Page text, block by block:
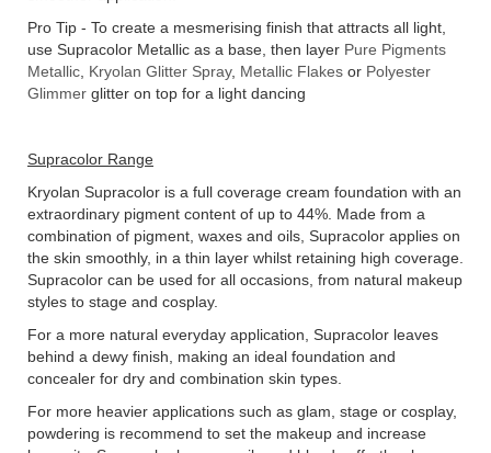
Pro Tip - To create a mesmerising finish that attracts all light,
use Supracolor Metallic as a base, then layer Pure Pigments
Metallic Kryolan Glitter Spray, Metallic Flakes or Polyester
Glimmer glitter on top for a light dancing
Supracolor Range
Kryolan Supracolor is a full coverage cream foundation with an
extraordinary pigment content of up to 44%. Made from a
combination of pigment, waxes and oils, Supracolor applies on
the skin smoothly, in a thin layer whilst retaining high coverage.
Supracolor can be used for all occasions, from natural makeup
styles to stage and cosplay.
For a more natural everyday application, Supracolor leaves
behind a dewy finish, making an ideal foundation and
concealer for dry and combination skin types.
For more heavier applications such as glam, stage or cosplay,
powdering is recommend to set the makeup and increase